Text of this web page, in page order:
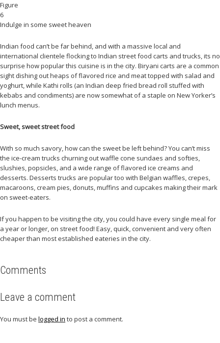
Figure
6
Indulge in some sweet heaven
Indian food can’t be far behind, and with a massive local and
international clientele flocking to Indian street food carts and trucks, its no
surprise how popular this cuisine is in the city. Biryani carts are a common
sight dishing out heaps of flavored rice and meat topped with salad and
yoghurt, while Kathi rolls (an Indian deep fried bread roll stuffed with
kebabs and condiments) are now somewhat of a staple on New Yorker’s
lunch menus.
Sweet, sweet street food
With so much savory, how can the sweet be left behind? You can’t miss
the ice-cream trucks churning out waffle cone sundaes and softies,
slushies, popsicles, and a wide range of flavored ice creams and
desserts. Desserts trucks are popular too with Belgian waffles, crepes,
macaroons, cream pies, donuts, muffins and cupcakes making their mark
on sweet-eaters.
If you happen to be visiting the city, you could have every single meal for
a year or longer, on street food! Easy, quick, convenient and very often
cheaper than most established eateries in the city.
Comments
Leave a comment
You must be logged in to post a comment.